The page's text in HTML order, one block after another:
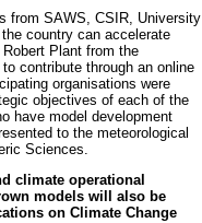
from SAWS, CSIR, University
country can accelerate
Plant from the
contribute through an online
organisations were
objectives of each of the
have model development
to the meteorological
Sciences.
climate operational
models will also be
on Climate Change